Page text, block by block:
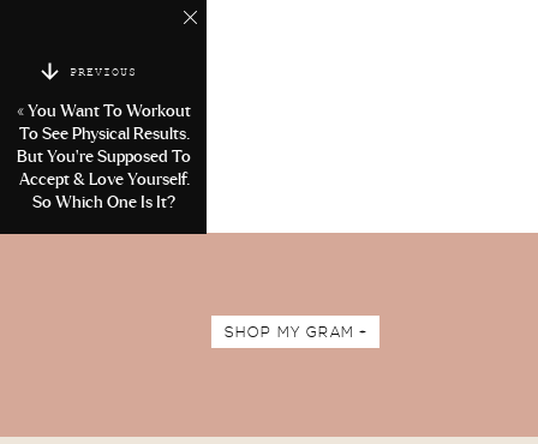
PREVIOUS
« You Want To Workout
To See Physical Results.
But You’re Supposed To
Accept & Love Yourself.
So Which One Is It?
SHOP MY GRAM +